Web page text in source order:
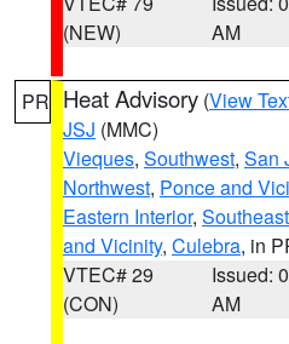
(NEW)
AM
PR Heat Advisory (View
JSJ (MMC)
Vieques, Southwest, San
Northwest, Ponce and
Eastern Interior, Southeast
and Vicinity, Culebra, in
VTEC# 29
(CON)
Issued:
AM